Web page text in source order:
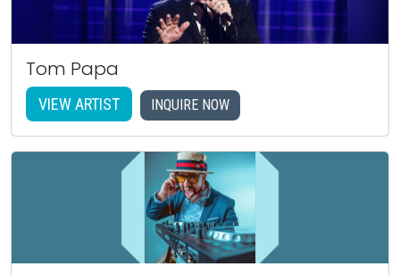
Tom Papa
VIEW ARTIST INQUIRE NOW